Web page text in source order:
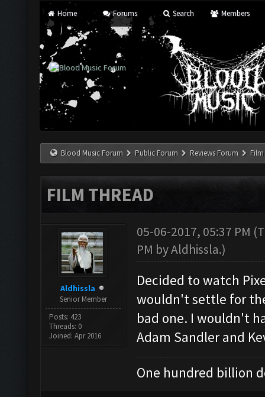
Home Forums Search Members
Blood Music Forum Public Forum Reviews Forum
FILM THREAD
Aldhissla
Senior Member
Posts: 423
Threads: 0
Joined: Apr 2016
05-06-2017, 05:37 PM
PM byAldhissla.)
Decided to watch
wouldn't settle for
bad one. I wouldn't
Adam Sandler and
One hundred billion